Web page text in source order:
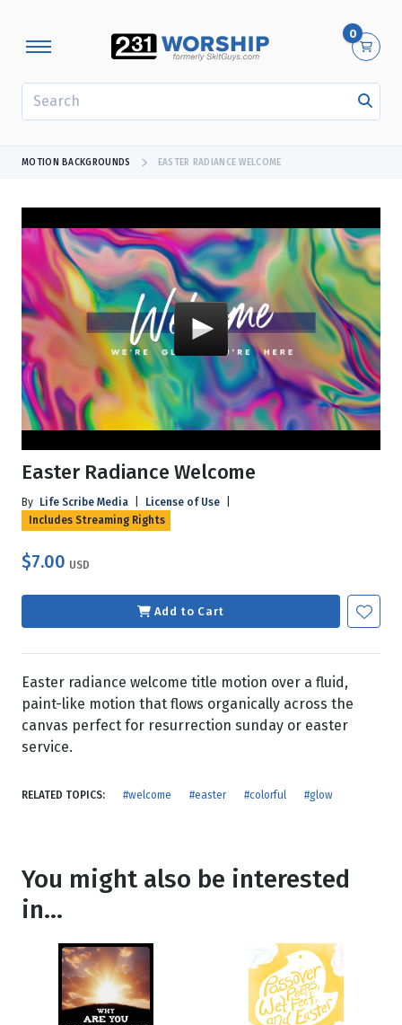
0
MOTION BACKGROUNDS EASTER RADIANCE WELCOME
Easter Radiance Welcome
By Life Scribe Media License of Use
Includes Streaming Rights
$7.00 USD
Add to Cart
Easter radiance welcome title motion over a fluid,
paint-like motion that flows organically across the
canvas perfect for resurrection sunday or easter
service.
RELATED TOPICS: #welcome #easter #colorful #glow
You might also be interested
in...